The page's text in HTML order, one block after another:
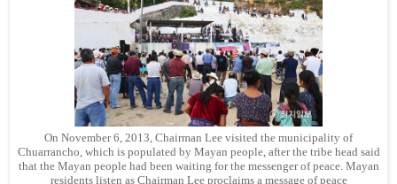
On November 6, 2013, Chairman Lee visited the municipality of
Chuarrancho, which is populated by Mayan people, after the tribe head said
that the Mayan people had been waiting for the messenger of peace. Mayan
residents listen as Chairman Lee proclaims a message of peace